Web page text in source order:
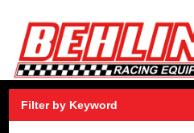
Filter by Keyword